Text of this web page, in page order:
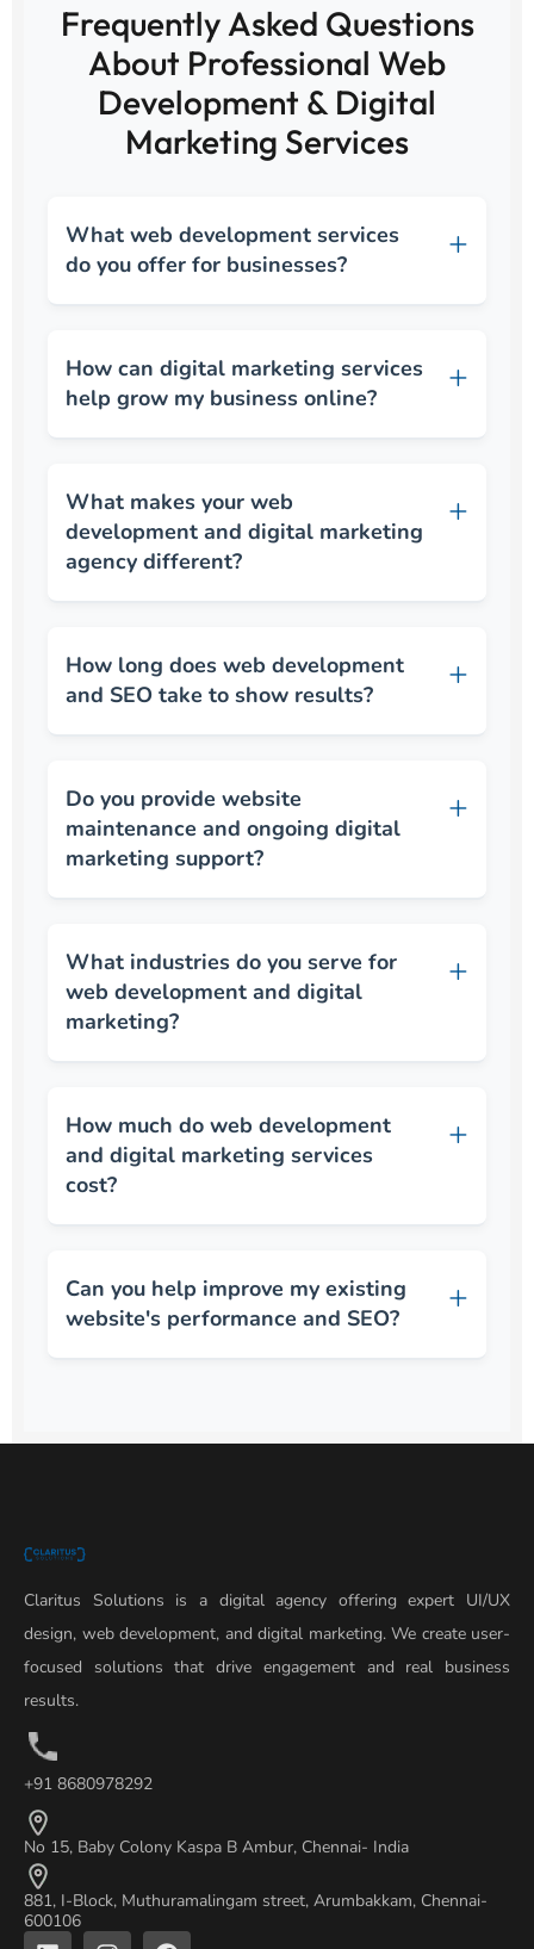
Frequently Asked Questions
About Professional Web
Development & Digital
Marketing Services
What web development services
do you offer for businesses?
How can digital marketing services
help grow my business online?
What makes your web
development and digital marketing
agency different?
How long does web development
and SEO take to show results?
Do you provide website
maintenance and ongoing digital
marketing support?
What industries do you serve for
web development and digital
marketing?
How much do web development
and digital marketing services
cost?
Can you help improve my existing
website's performance and SEO?
Claritus Solutions is a digital agency offering expert UI/UX
design, web development, and digital marketing. We create user-
focused solutions that drive engagement and real business
results.
+91 8680978292
No 15, Baby Colony Kaspa B Ambur, Chennai- India
881, I-Block, Muthuramalingam street, Arumbakkam, Chennai-
600106
L I F